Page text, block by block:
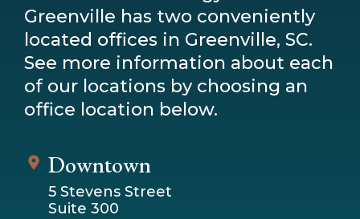
Greenville has two conveniently
located offices in Greenville, SC.
See more information about each
of our locations by choosing an
office location below.
Downtown
5 Stevens Street
Suite 300